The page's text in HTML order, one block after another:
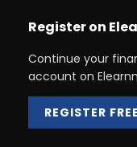
Register on
Continue your
account on
REGISTER